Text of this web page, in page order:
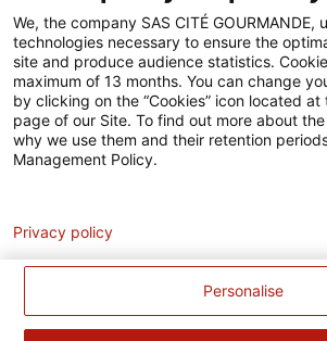
Accessibilité
Contact
Pour votre santé, évitez de manger trop
salé –
We, the company SAS CITÉ GOURMANDE,
technologies necessary to ensure the
site and produce audience statistics.
maximum of 13 months. You can change
by clicking on the “Cookies” icon located
page of our Site. To find out more about
why we use them and their retention
Management Policy.
Personalise
Privacy policy